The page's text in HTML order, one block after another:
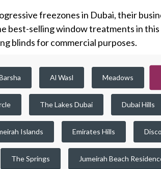
freezones in Dubai, their
best-selling window treatments in
blinds for commercial purposes.
Al Wasl Meadows
The Lakes Dubai Dubai Hills
Islands Emirates Hills
The Springs Jumeirah Beach